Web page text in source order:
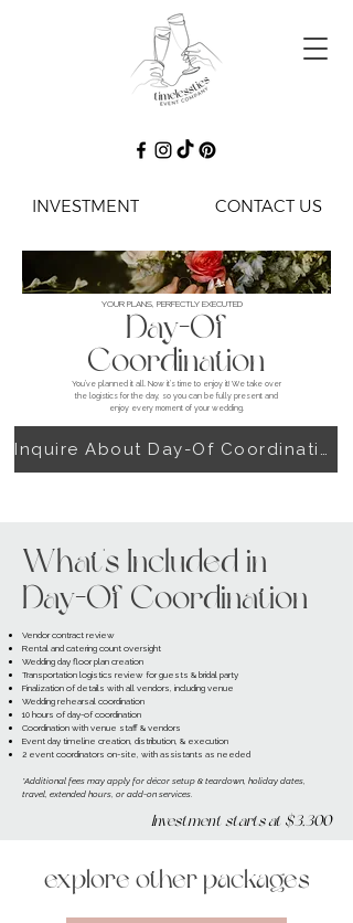
INVESTMENT CONTACT US
YOUR PLANS, PERFECTLY EXECUTED
Day-Of
Coordination
You’ve planned it all. Now it’s time to enjoy it! We take over
the logistics for the day, so you can be fully present and
enjoy every moment of your wedding.
Inquire About Day-Of Coordination
What's Included in
Day-Of Coordination
Vendor contract review
Rental and catering count oversight
Wedding day floor plan creation
Transportation logistics review for guests & bridal party
Finalization of details with all vendors, including venue
Wedding rehearsal coordination
10 hours of day-of coordination
Coordination with venue staff & vendors
Event day timeline creation, distribution, & execution
2 event coordinators on-site, with assistants as needed
*Additional fees may apply for décor setup & teardown, holiday dates,
travel, extended hours, or add-on services.
Investment starts at $3,300
explore other packages